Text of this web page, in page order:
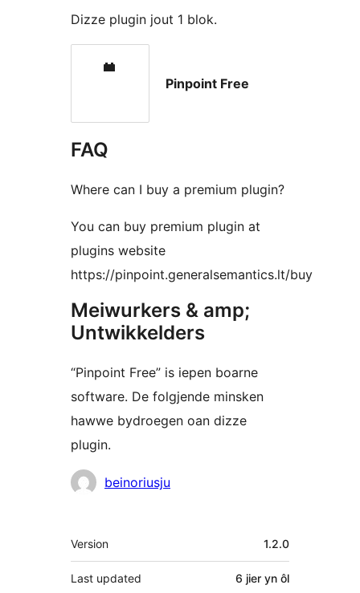
Dizze plugin jout 1 blok.
Pinpoint Free
FAQ
Where can I buy a premium plugin?
You can buy premium plugin at
plugins website
https://pinpoint.generalsemantics.lt/buy
Meiwurkers & amp;
Untwikkelders
“Pinpoint Free” is iepen boarne
software. De folgjende minsken
hawwe bydroegen oan dizze
plugin.
Meiwurkers
beinoriusju
Meta
Version 1.2.0
Last updated 6 jier yn ôl